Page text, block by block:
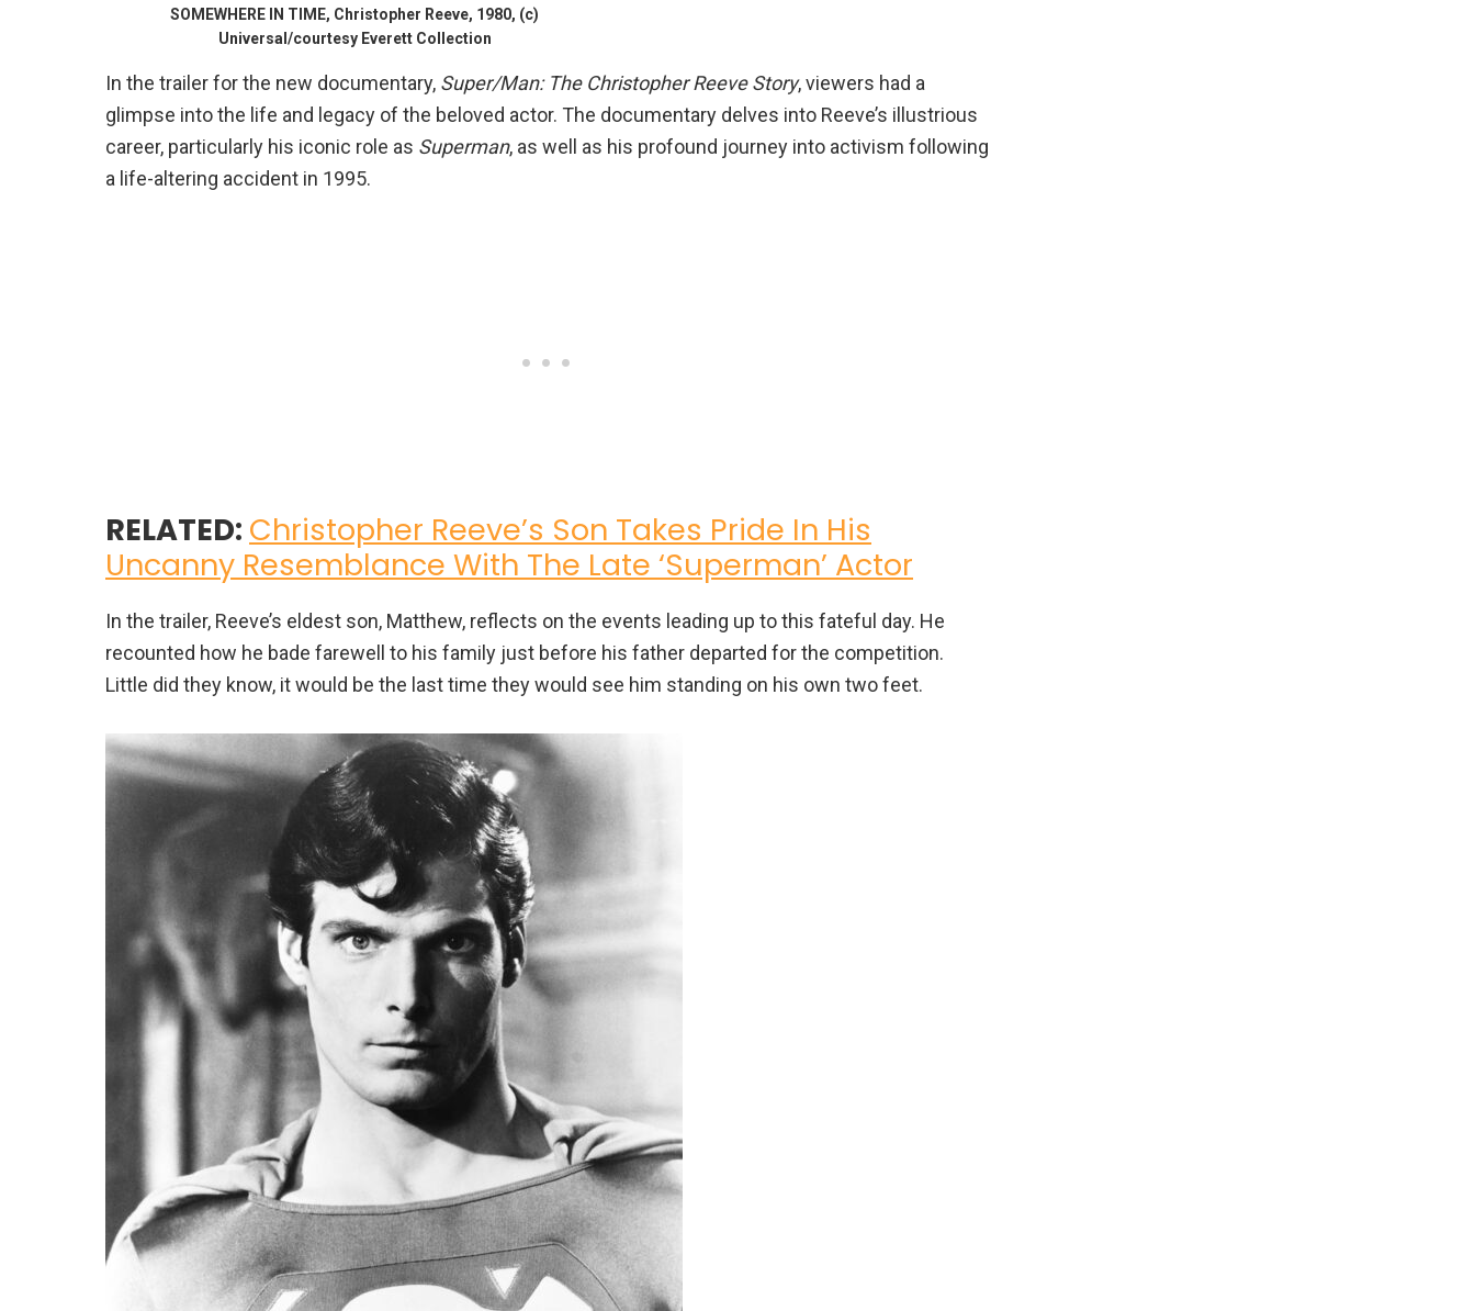
SOMEWHERE IN TIME, Christopher Reeve, 1980, (c)
Universal/courtesy Everett Collection
In the trailer for the new documentary, Super/Man: The Christopher Reeve Story, viewers had a
glimpse into the life and legacy of the beloved actor. The documentary delves into Reeve’s illustrious
career, particularly his iconic role as Superman, as well as his profound journey into activism following
a life-altering accident in 1995.
RELATED: Christopher Reeve’s Son Takes Pride In His
Uncanny Resemblance With The Late ‘Superman’ Actor
In the trailer, Reeve’s eldest son, Matthew, reflects on the events leading up to this fateful day. He
recounted how he bade farewell to his family just before his father departed for the competition.
Little did they know, it would be the last time they would see him standing on his own two feet.